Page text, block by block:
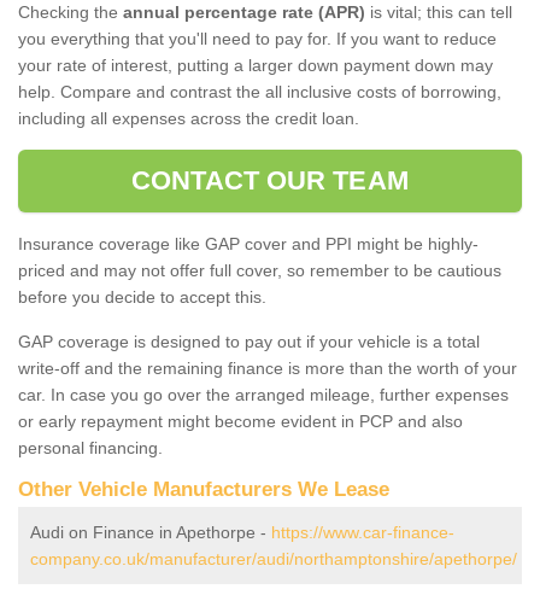
Checking the annual percentage rate (APR) is vital; this can tell
you everything that you'll need to pay for. If you want to reduce
your rate of interest, putting a larger down payment down may
help. Compare and contrast the all inclusive costs of borrowing,
including all expenses across the credit loan.
CONTACT OUR TEAM
Insurance coverage like GAP cover and PPI might be highly-
priced and may not offer full cover, so remember to be cautious
before you decide to accept this.
GAP coverage is designed to pay out if your vehicle is a total
write-off and the remaining finance is more than the worth of your
car. In case you go over the arranged mileage, further expenses
or early repayment might become evident in PCP and also
personal financing.
Other Vehicle Manufacturers We Lease
Audi on Finance in Apethorpe - https://www.car-finance-
company.co.uk/manufacturer/audi/northamptonshire/apethorpe/